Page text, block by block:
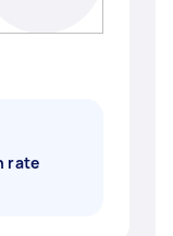
rate